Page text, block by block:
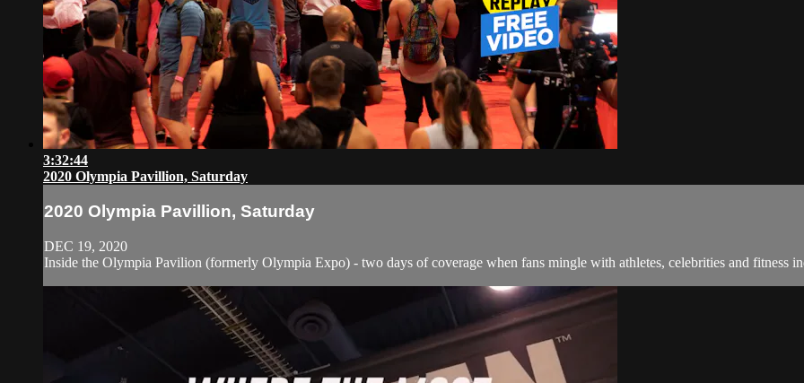
3:32:44
2020 Olympia Pavillion, Saturday
2020 Olympia Pavillion, Saturday
DEC 19, 2020
Inside the Olympia Pavilion (formerly Olympia Expo) - two days of coverage when fans mingle with athletes, celebrities and fitness